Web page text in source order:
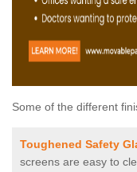
Some of the different
Toughened Safety
screens are easy to